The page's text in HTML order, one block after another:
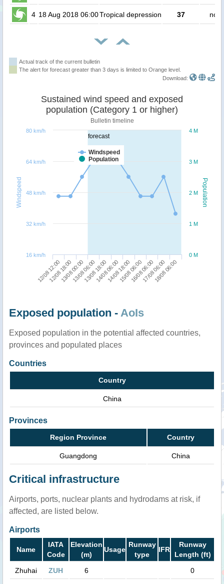
4 18 Aug 2018 06:00Tropical depression 37 no
Actual track of the current bulletin
The alert for forecast greater than 3 days is limited to Orange level.
Download:
forecast
Population
Windspeed
Sustained wind speed and exposed
population (Category 1 or higher)
Bulletin timeline
Windspeed
Population
12/08 12:00
12/08 18:0013/08 00:0013/08 06:0013/08 18:0014/08 06:0014/08 18:0015/08 06:0016/08 06:0017/08 06:00
18/08 06:00
0 M
1 M
2 M
3 M
4 M
16 km/h
32 km/h
48 km/h
64 km/h
80 km/h
Exposed population - AoIs
Exposed population in the potential affected countries,
provinces and populated places
Countries
Country
China
Provinces
Region Province Country
Guangdong China
Critical infrastructure
Airports, ports, nuclear plants and hydrodams at risk, if
affected, are listed below.
Airports
Name
IATA
Code
Elevation
(m)
Usage
Runway
type
IFR
Runway
Length (ft)
Zhuhai
ZUH 6 0